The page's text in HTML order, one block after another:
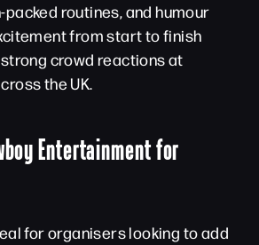
routines, and humour
from start to finish
crowd reactions at
the UK.
Entertainment for
for organisers looking to add